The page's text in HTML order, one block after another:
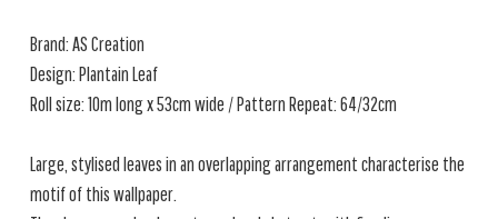
Brand: AS Creation
Design: Plantain Leaf
Roll size: 10m long x 53cm wide / Pattern Repeat: 64/32cm
Large, stylised leaves in an overlapping arrangement characterise the
motif of this wallpaper.